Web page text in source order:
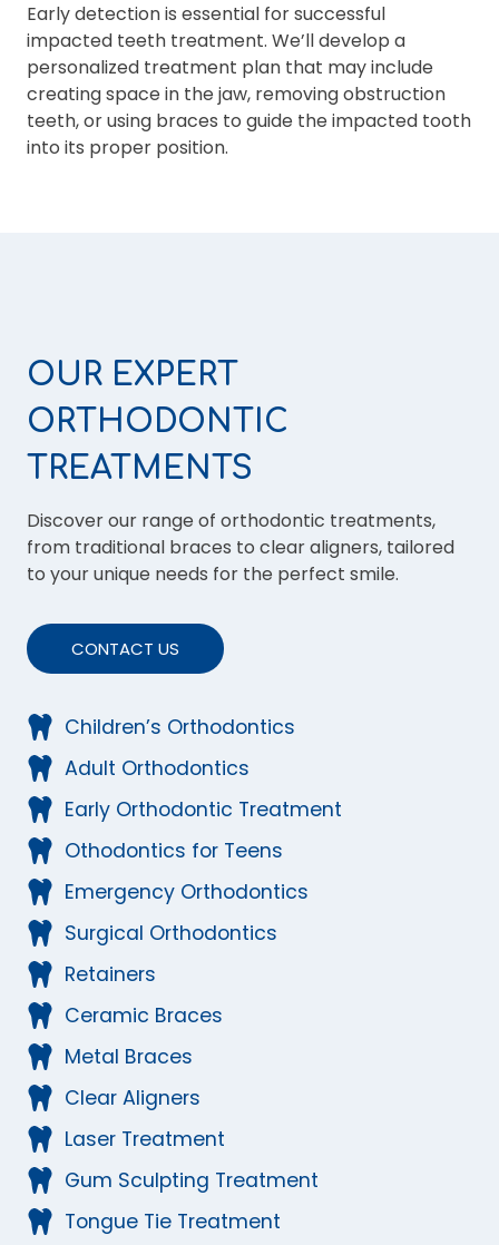
Early detection is essential for successful
impacted teeth treatment. We’ll develop a
personalized treatment plan that may include
creating space in the jaw, removing obstruction
teeth, or using braces to guide the impacted tooth
into its proper position.
OUR EXPERT
ORTHODONTIC
TREATMENTS
Discover our range of orthodontic treatments,
from traditional braces to clear aligners, tailored
to your unique needs for the perfect smile.
CONTACT US
Children’s Orthodontics
Adult Orthodontics
Early Orthodontic Treatment
Othodontics for Teens
Emergency Orthodontics
Surgical Orthodontics
Retainers
Ceramic Braces
Metal Braces
Clear Aligners
Laser Treatment
Gum Sculpting Treatment
Tongue Tie Treatment